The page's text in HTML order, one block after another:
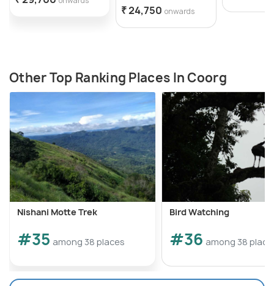
₹ 24,750 onwards
Other Top Ranking Places In Coorg
Nishani Motte Trek
#35 among 38 places
Bird Watching
#36 among 38